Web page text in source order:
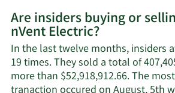
Are insiders buying or
nVent Electric?
In the last twelve months, insiders
19 times. They sold a total of
more than $52,918,912.66. The